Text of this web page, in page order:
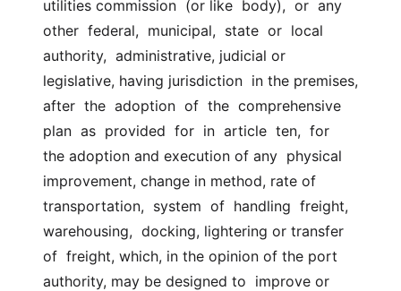
utilities commission  (or like  body),  or  any
other  federal,  municipal,  state  or  local
authority,  administrative, judicial or
legislative, having jurisdiction  in the premises,
after  the  adoption  of  the  comprehensive
plan  as  provided  for  in  article  ten,  for
the adoption and execution of any  physical
improvement, change in method, rate of
transportation,  system  of  handling  freight,
warehousing,  docking, lightering or transfer
of  freight, which, in the opinion of the port
authority, may be designed to  improve or